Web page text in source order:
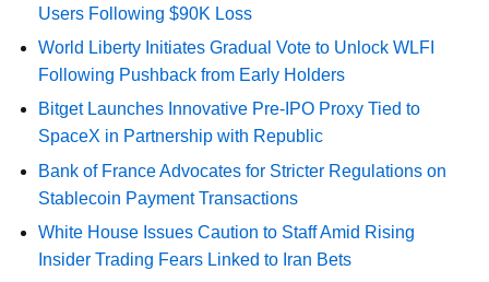
Users Following $90K Loss
World Liberty Initiates Gradual Vote to Unlock WLFI
Following Pushback from Early Holders
Bitget Launches Innovative Pre-IPO Proxy Tied to
SpaceX in Partnership with Republic
Bank of France Advocates for Stricter Regulations on
Stablecoin Payment Transactions
White House Issues Caution to Staff Amid Rising
Insider Trading Fears Linked to Iran Bets